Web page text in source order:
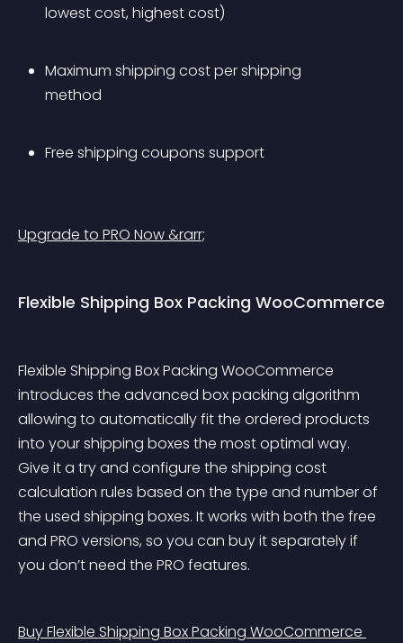
lowest cost, highest cost)
Maximum shipping cost per shipping
method
Free shipping coupons support
Upgrade to PRO Now &rarr;
Flexible Shipping Box Packing WooCommerce
Flexible Shipping Box Packing WooCommerce
introduces the advanced box packing algorithm
allowing to automatically fit the ordered products
into your shipping boxes the most optimal way.
Give it a try and configure the shipping cost
calculation rules based on the type and number of
the used shipping boxes. It works with both the free
and PRO versions, so you can buy it separately if
you don’t need the PRO features.
Buy Flexible Shipping Box Packing WooCommerce